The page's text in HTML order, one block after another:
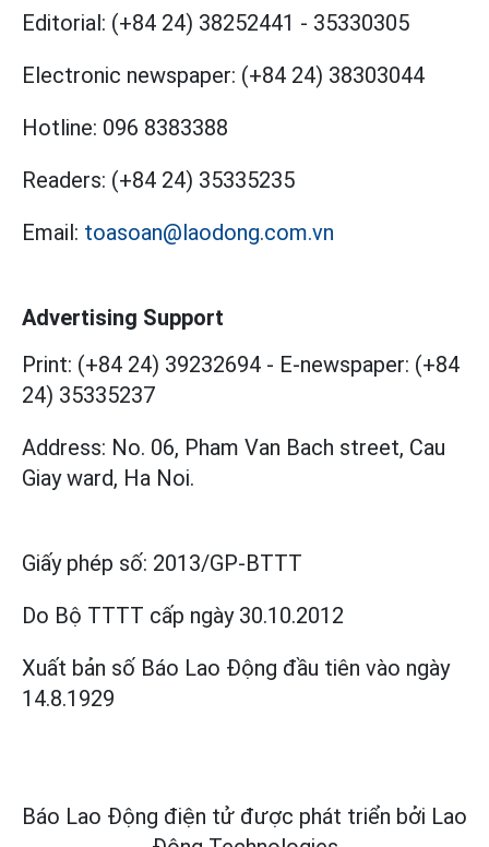
Editorial: (+84 24) 38252441 - 35330305
Electronic newspaper: (+84 24) 38303044
Hotline: 096 8383388
Readers: (+84 24) 35335235
Email: toasoan@laodong.com.vn
Advertising Support
Print: (+84 24) 39232694 - E-newspaper: (+84
24) 35335237
Address: No. 06, Pham Van Bach street, Cau
Giay ward, Ha Noi.
Giấy phép số: 2013/GP-BTTT
Do Bộ TTTT cấp ngày 30.10.2012
Xuất bản số Báo Lao Động đầu tiên vào ngày
14.8.1929
Báo Lao Động điện tử được phát triển bởi Lao